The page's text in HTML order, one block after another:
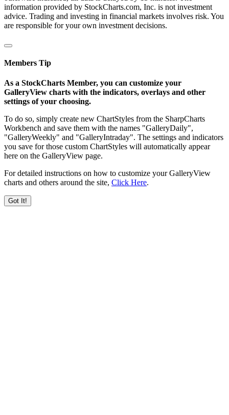
information provided by StockCharts.com, Inc. is not investment
advice. Trading and investing in financial markets involves risk. You
are responsible for your own investment decisions.
Members Tip
As a StockCharts Member, you can customize your
GalleryView charts with the indicators, overlays and other
settings of your choosing.
To do so, simply create new ChartStyles from the SharpCharts
Workbench and save them with the names "GalleryDaily",
"GalleryWeekly" and "GalleryIntraday". The settings and indicators
you save for those custom ChartStyles will automatically appear
here on the GalleryView page.
For detailed instructions on how to customize your GalleryView
charts and others around the site, Click Here.
Got It!